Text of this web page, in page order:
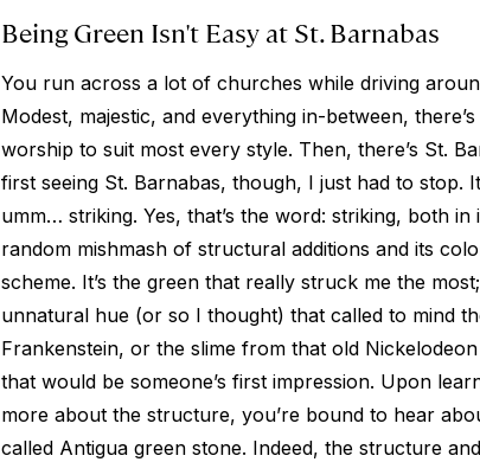
Being Green Isn't Easy at St. Barnabas
You run across a lot of churches while driving
Modest, majestic, and everything in-between,
worship to suit most every style. Then, there’s St.
first seeing St. Barnabas, though, I just had to stop.
umm… striking. Yes, that’s the word: striking, both in
random mishmash of structural additions and its
scheme. It’s the green that really struck me the
unnatural hue (or so I thought) that called to mind
Frankenstein, or the slime from that old
that would be someone’s first impression. Upon
more about the structure, you’re bound to hear
called Antigua green stone. Indeed, the structure